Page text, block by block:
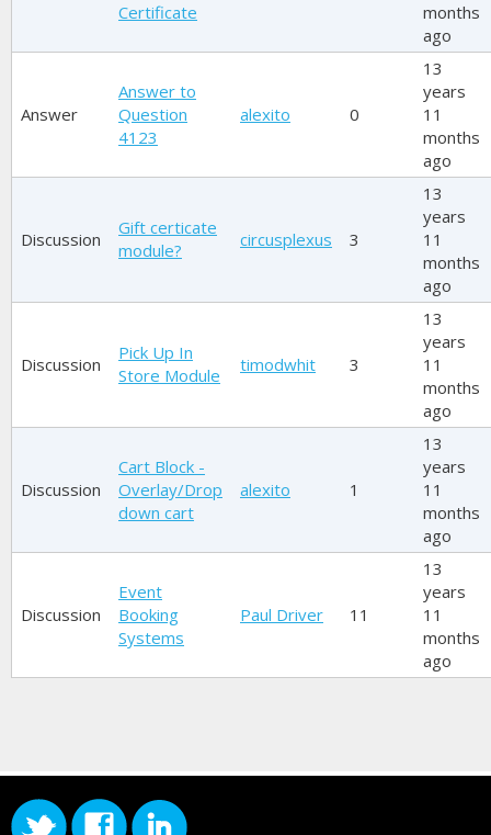
Certificate
months
ago
Answer
Answer to
Question
4123
alexito 0
13
years
11
months
ago
Discussion
Gift certicate
module?
circusplexus 3
13
years
11
months
ago
Discussion
Pick Up In
Store Module
timodwhit 3
13
years
11
months
ago
Discussion
Cart Block -
Overlay/Drop
down cart
alexito 1
13
years
11
months
ago
Discussion
Event
Booking
Systems
Paul Driver 11
13
years
11
months
ago